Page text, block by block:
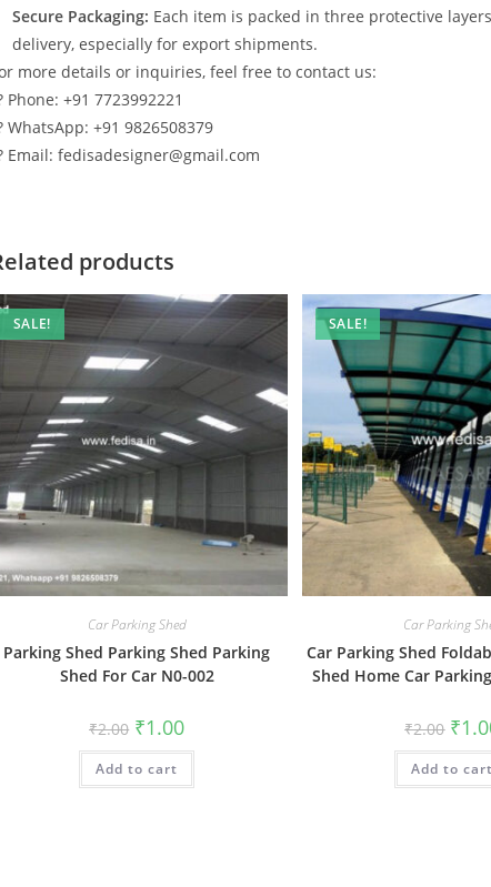
Secure Packaging: Each item is packed in three protective
delivery, especially for export shipments.
more details or inquiries, feel free to contact us:
Phone: +91 7723992221
WhatsApp: +91 9826508379
Email: fedisadesigner@gmail.com
products
SALE!
Car Parking Shed
Parking Shed Parking Shed Parking
Shed For Car N0-002
₹2.00 Original
price
was:
₹2.00.
₹1.00Current
is:
Add to cart
SALE!
Car Parking
Car Parking Shed
Shed Home Car
₹2.00 price
was:
₹2.00.
₹
Add to cart